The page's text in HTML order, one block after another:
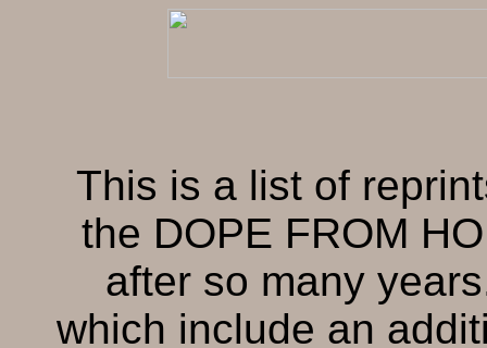
This is a list of
the DOPE FROM
after so many
which include an